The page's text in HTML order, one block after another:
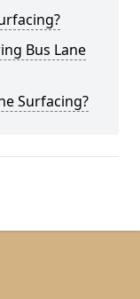
Bus Lane
Surfacing?